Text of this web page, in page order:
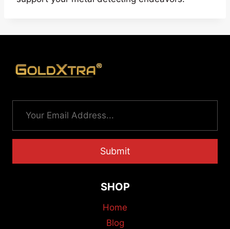
Submit
SHOP
Home
Blog